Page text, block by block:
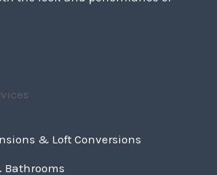
& Loft Conversions